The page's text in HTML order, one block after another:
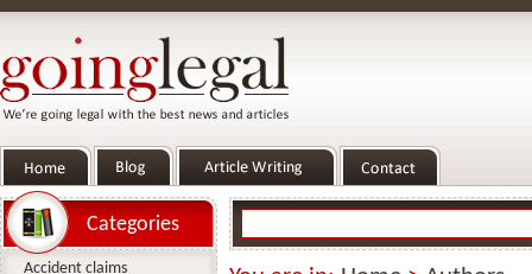
Categories
Accident claims